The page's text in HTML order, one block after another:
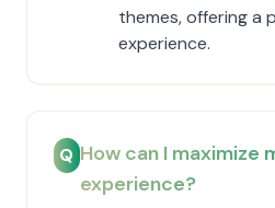
themes, offering a
experience.
Q How can I maximize
experience?